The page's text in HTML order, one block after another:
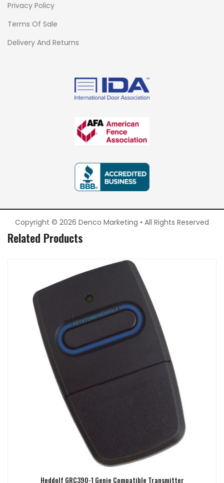
Privacy Policy
Terms Of Sale
Delivery And Returns
Copyright © 2026 Denco Marketing • All Rights Reserved
Related Products
Heddolf GRC390-1 Genie Compatible Transmitter